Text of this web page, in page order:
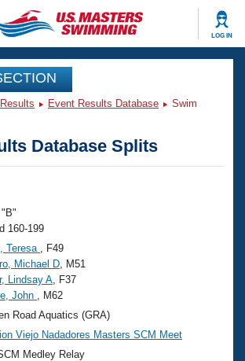
LOG IN
Videos
Guides
Analysis
Events
Nationals
Rankings
Swimming?
Event Results Database
Swim
Database Splits
160-199
Teresa
, F49
Michael D , M51
Lindsay A , F37
John
, M62
Road Aquatics (GRA)
Viejo Nadadores Masters SCM Meet
Medley Relay